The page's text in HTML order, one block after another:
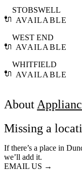
🔌
STOBSWELL
AVAILABLE
🔌
WEST END
AVAILABLE
🔌
WHITFIELD
AVAILABLE
About
Missing a
If there’s a place in
we’ll add it.
EMAIL US →